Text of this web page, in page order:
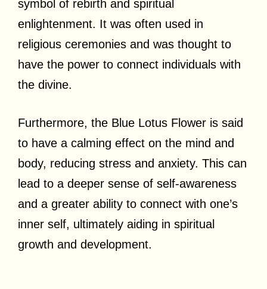
symbol of rebirth and spiritual
enlightenment. It was often used in
religious ceremonies and was thought to
have the power to connect individuals with
the divine.
Furthermore, the Blue Lotus Flower is said
to have a calming effect on the mind and
body, reducing stress and anxiety. This can
lead to a deeper sense of self-awareness
and a greater ability to connect with one’s
inner self, ultimately aiding in spiritual
growth and development.